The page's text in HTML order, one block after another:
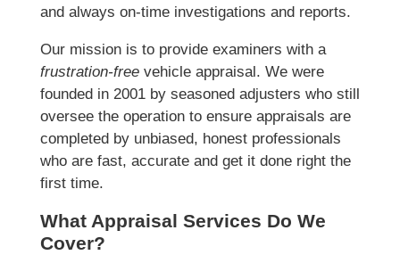
and always on-time investigations and reports.
Our mission is to provide examiners with a
frustration-freevehicle appraisal. We were
founded in 2001 by seasoned adjusters who still
oversee the operation to ensure appraisals are
completed by unbiased, honest professionals
who are fast, accurate and get it done right the
first time.
What Appraisal Services Do We
Cover?